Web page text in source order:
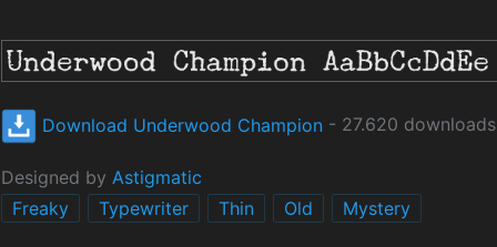
Download Underwood Champion - 27.620 downloads
Designed by Astigmatic
Freaky
Typewriter Thin Old Mystery